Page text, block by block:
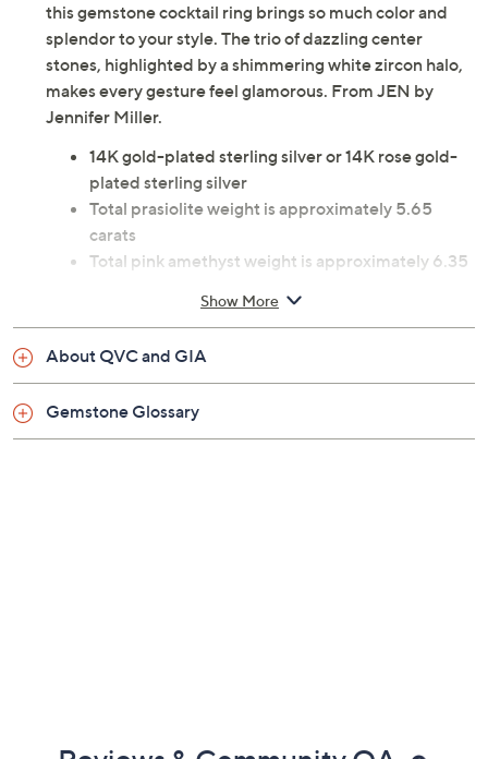
this gemstone cocktail ring brings so much color and
splendor to your style. The trio of dazzling center
stones, highlighted by a shimmering white zircon halo,
makes every gesture feel glamorous. From JEN by
Jennifer Miller.
14K gold-plated sterling silver or 14K rose gold-
plated sterling silver
Total prasiolite weight is approximately 5.65
carats
Total pink amethyst weight is approximately 6.35
Total white zircon weight is approximately 3.05
Prong-set emerald-cut prasiolite or pink
cocktail ring style
Measures approximately 1/2"L x 3/4"W
Show More
About QVC and GIA
Gemstone Glossary